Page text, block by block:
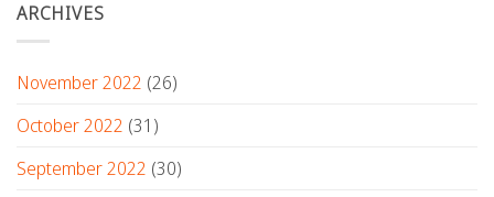
ARCHIVES
November 2022 (26)
October 2022 (31)
September 2022 (30)